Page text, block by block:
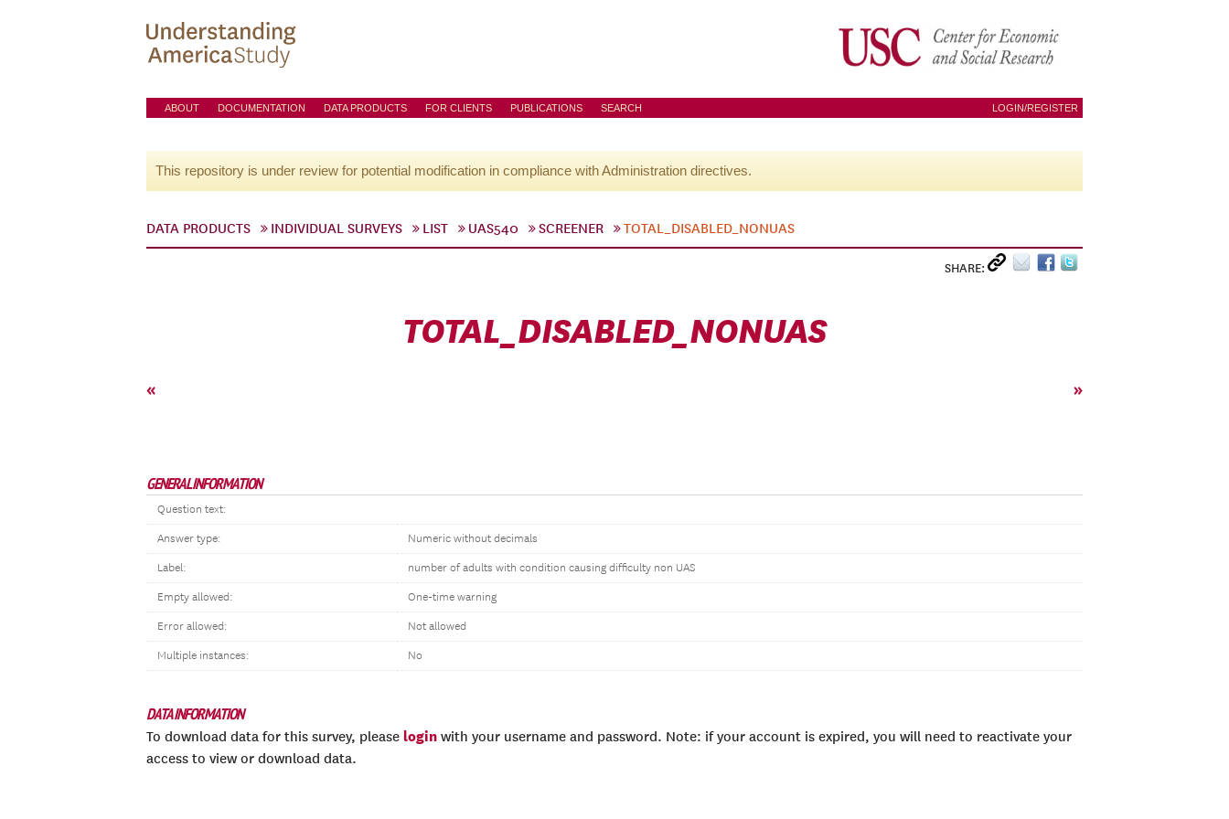
ABOUT DOCUMENTATION DATA PRODUCTS FOR CLIENTS PUBLICATIONS SEARCH LOGIN/REGISTER
This repository is under review for potential modification in compliance with Administration directives.
DATA PRODUCTS INDIVIDUAL SURVEYS LIST UAS540 SCREENER TOTAL_DISABLED_NONUAS
SHARE:
TOTAL_DISABLED_NONUAS
« »
GENERAL INFORMATION
Question text:
Answer type: Numeric without decimals
Label: number of adults with condition causing difficulty non UAS
Empty allowed: One-time warning
Error allowed: Not allowed
Multiple instances: No
DATA INFORMATION
To download data for this survey, please login with your username and password. Note: if your account is expired, you will need to reactivate your
access to view or download data.